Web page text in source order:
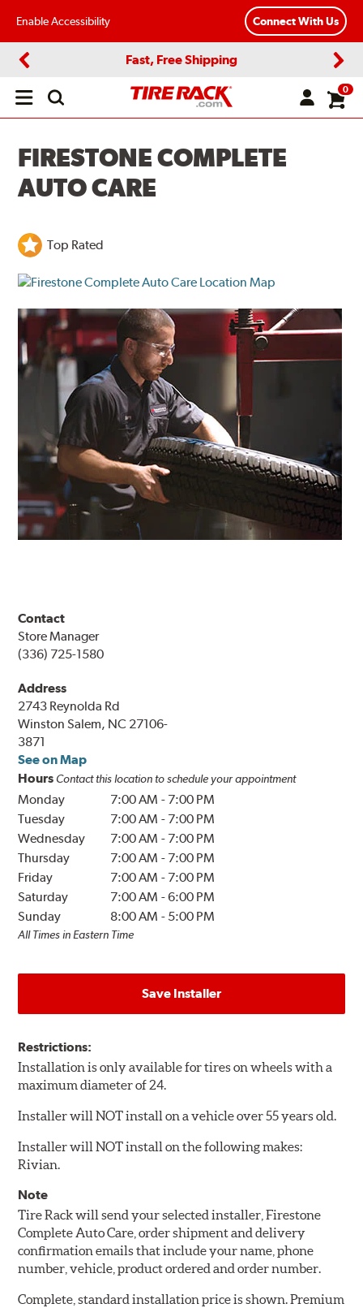
Enable Accessibility Connect With Us
Fast, Free Shipping
Open
0
FIRESTONE COMPLETE
AUTO CARE
Top Rated
Contact
Store Manager
(336) 725-1580
Address
2743 Reynolda Rd
Winston Salem, NC 27106-
3871
See on Map
Hours Contact this location to schedule your appointment
Monday 7:00 AM - 7:00 PM
Tuesday
7:00 AM - 7:00 PM
Wednesday
7:00 AM - 7:00 PM
Thursday
7:00 AM - 7:00 PM
Friday
7:00 AM - 7:00 PM
Saturday
7:00 AM -6:00 PM
Sunday
8:00 AM - 5:00 PM
All Times in Eastern Time
Save Installer
Restrictions:
Installation is only available for tires on wheels with a
maximum diameter of 24.
Installer will NOT install on a vehicle over 55 years old.
Installer will NOT install on the following makes:
Rivian.
Note
Tire Rack will send your selected installer, Firestone
Complete Auto Care, order shipment and delivery
confirmation emails that include your name, phone
number, vehicle, product ordered and order number.
Complete, standard installation price is shown. Premium